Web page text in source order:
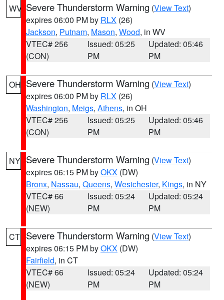
WV Severe Thunderstorm Warning (View Text)
expires 06:00 PM by RLX (26)
Jackson, Putnam, Mason, Wood, in WV
VTEC# 256
(CON)
Issued: 05:25
PM
Updated: 05:46
PM
OH Severe Thunderstorm Warning (View Text)
expires 06:00 PM by RLX (26)
Washington, Meigs, Athens, in OH
VTEC# 256
(CON)
Issued: 05:25
PM
Updated: 05:46
PM
NY Severe Thunderstorm Warning (View Text)
expires 06:15 PM byOKX (DW)
Bronx, Nassau, Queens, Westchester, Kings, in NY
VTEC# 66
(NEW)
Issued: 05:24
PM
Updated: 05:24
PM
CT Severe Thunderstorm Warning (View Text)
expires 06:15 PM byOKX (DW)
Fairfield, in CT
VTEC# 66
(NEW)
Issued: 05:24
PM
Updated: 05:24
PM